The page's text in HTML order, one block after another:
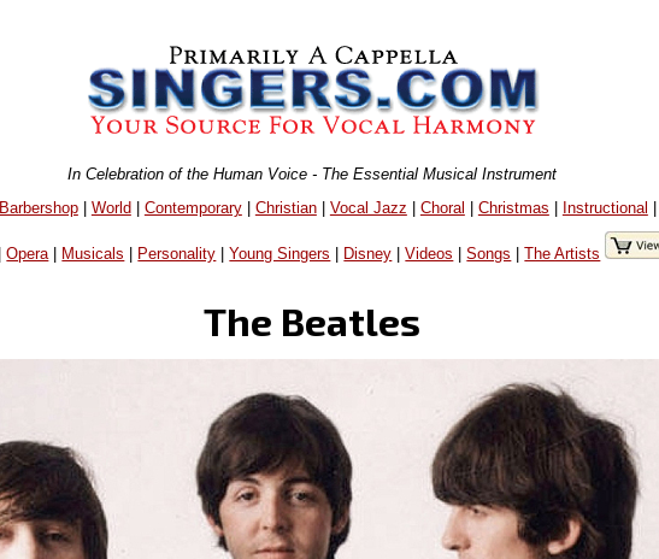
In Celebration of the Human Voice - The Essential Musical Instrument
Barbershop| World| Contemporary| Christian| Vocal Jazz | Choral | Christmas | Instructional |
|Opera| Musicals Personality |Young Singers Disney |Videos |Songs |The Artists
The Beatles